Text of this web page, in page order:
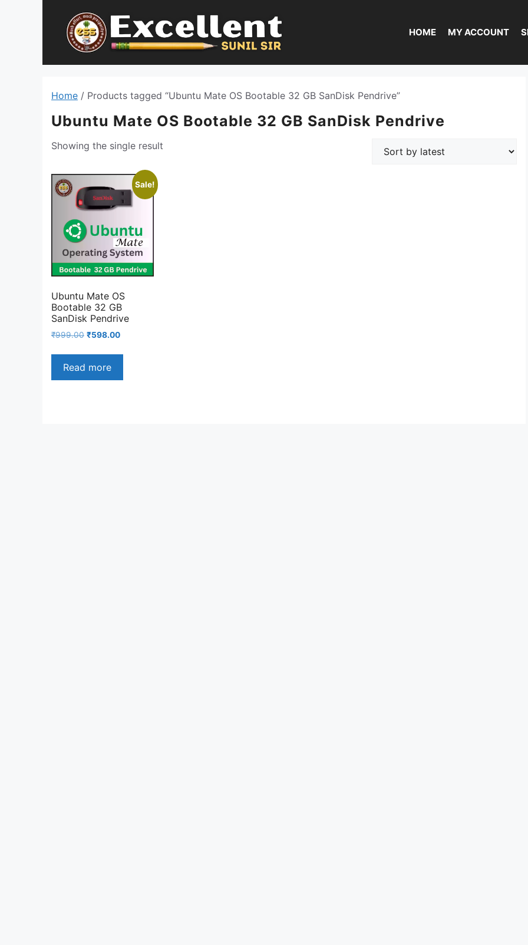
HOME MY ACCOUNT
Home / Products tagged “Ubuntu Mate OS Bootable 32 GB SanDisk Pendrive”
Ubuntu Mate OS Bootable 32 GB SanDisk Pendrive
Showing the single result
Sale!
Ubuntu Mate OS
Bootable 32 GB
SanDisk Pendrive
₹999.00 Original
₹999.00.
₹598.00Current
Read more